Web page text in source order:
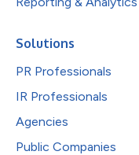
Solutions
PR Professionals
IR Professionals
Agencies
Public Companies